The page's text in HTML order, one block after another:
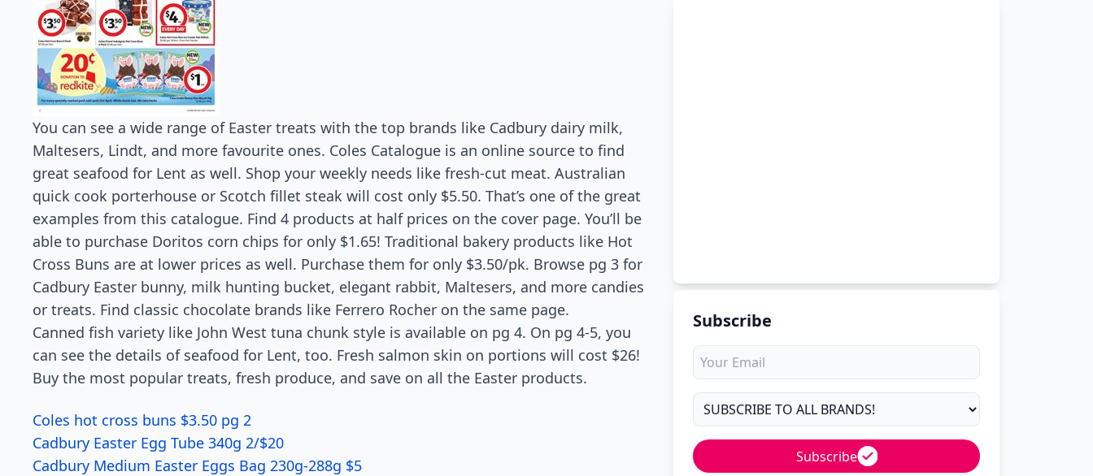
You can see a wide range of Easter treats with the top brands like Cadbury dairy milk,
Maltesers, Lindt, and more favourite ones. Coles Catalogue is an online source to find
great seafood for Lent as well. Shop your weekly needs like fresh-cut meat. Australian
quick cook porterhouse or Scotch fillet steak will cost only $5.50. That’s one of the great
examples from this catalogue. Find 4 products at half prices on the cover page. You’ll be
able to purchase Doritos corn chips for only $1.65! Traditional bakery products like Hot
Cross Buns are at lower prices as well. Purchase them for only $3.50/pk. Browse pg 3 for
Cadbury Easter bunny, milk hunting bucket, elegant rabbit, Maltesers, and more candies
or treats. Find classic chocolate brands like Ferrero Rocher on the same page.
Canned fish variety like John West tuna chunk style is available on pg 4. On pg 4-5, you
can see the details of seafood for Lent, too. Fresh salmon skin on portions will cost $26!
Buy the most popular treats, fresh produce, and save on all the Easter products.
Coles hot cross buns $3.50 pg 2
Cadbury Easter Egg Tube 340g 2/$20
Cadbury Medium Easter Eggs Bag 230g-288g $5
Subscribe
Subscribe